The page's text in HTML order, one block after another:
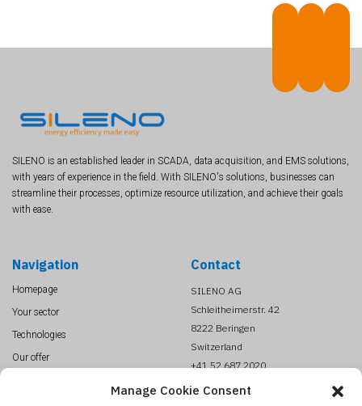
Manage Cookie Consent
SILENO is an established leader in SCADA, data acquisition, and EMS solutions,
with years of experience in the field. With SILENO's solutions, businesses can
streamline their processes, optimize resource utilization, and achieve their goals
with ease.
Navigation
Homepage
Your sector
Technologies
Our offer
Contact
SILENO AG
Schleitheimerstr. 42
8222 Beringen
Switzerland
+41 52 687 2020
info@SILENO.com